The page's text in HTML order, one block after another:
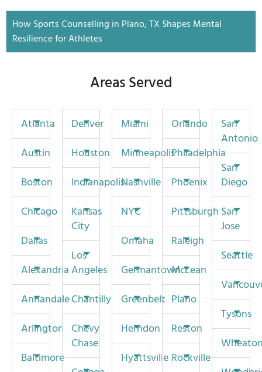
How Sports Counselling in Plano, TX Shapes Mental
Resilience for Athletes
Areas Served
Atlanta
Austin
Boston
Chicago
Dallas
Alexandria
Annandale
Arlington
Baltimore
Denver
Houston
Indianapolis
Kansas
City
Los
Angeles
Chantilly
Chevy
Chase
Miami
Minneapolis
Nashville
NYC
Omaha
Germantown
Greenbelt
Herndon
Hyattsville
Orlando
Philadelphia
Phoenix
Pittsburgh
Raleigh
McLean
Plano
Reston
Rockville
San
Antonio
San
Diego
San
Jose
Seattle
Tysons